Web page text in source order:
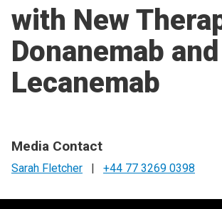
with New
Donanemab and
Lecanemab
Media Contact
Sarah Fletcher | +44 77 3269 0398